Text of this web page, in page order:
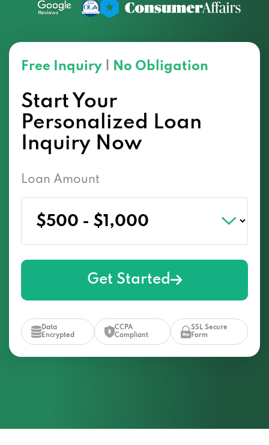
Free Inquiry No Obligation
Start Your
Personalized Loan
Inquiry Now
Loan Amount
Get Started
Data
Encrypted
CCPA
Compliant
SSL Secure
Form